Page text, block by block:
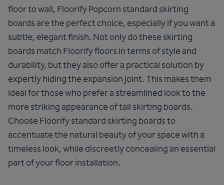
floor to wall, Floorify Popcorn standard skirting
boards are the perfect choice, especially if you want a
subtle, elegant finish. Not only do these skirting
boards match Floorify floors in terms of style and
durability, but they also offer a practical solution by
expertly hiding the expansion joint. This makes them
ideal for those who prefer a streamlined look to the
more striking appearance of tall skirting boards.
Choose Floorify standard skirting boards to
accentuate the natural beauty of your space with a
timeless look, while discreetly concealing an essential
part of your floor installation.